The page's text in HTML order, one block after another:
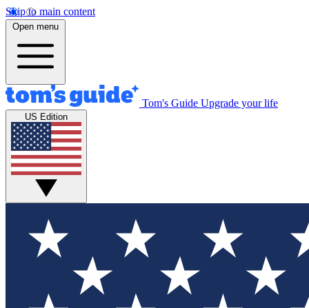
Skip to main content
Open menu
Tom's Guide Upgrade your life
US Edition